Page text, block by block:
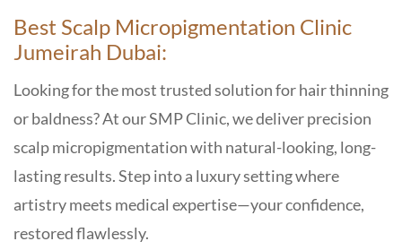
Best Scalp Micropigmentation Clinic
Jumeirah Dubai:
Looking for the most trusted solution for hair thinning
or baldness? At ourSMP Clinic,we deliver precision
scalp micropigmentation with natural-looking, long-
lasting results. Step into a luxury setting where
artistry meets medical expertise—your confidence,
restored flawlessly.